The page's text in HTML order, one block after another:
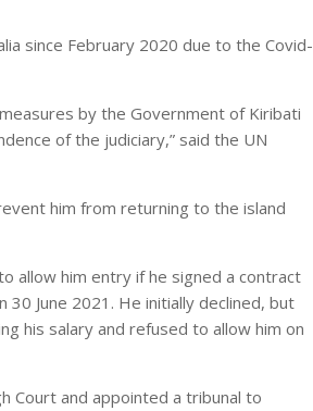
since February 2020 due to the Covid-
by the Government of Kiribati
of the judiciary,” said the UN
him from returning to the island
allow him entry if he signed a contract
June 2021. He initially declined, but
his salary and refused to allow him on
Court and appointed a tribunal to